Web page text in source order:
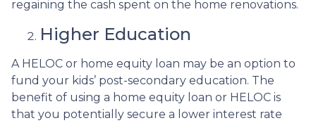
regaining the cash spent on the home renovations.
Higher Education
A HELOC or home equity loan may be an option to
fund your kids’ post-secondary education. The
benefit of using a home equity loan or HELOC is
that you potentially secure a lower interest rate